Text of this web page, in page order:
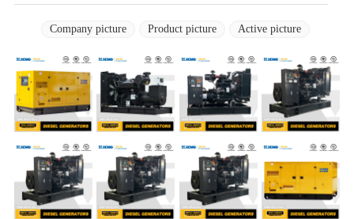
Company picture Product picture Active picture